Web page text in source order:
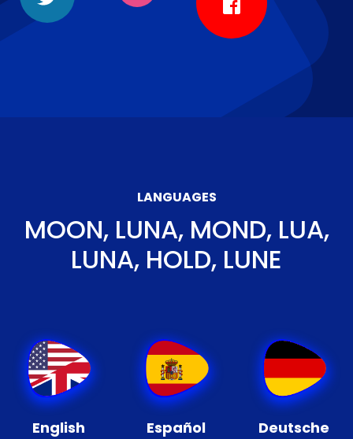
LANGUAGES
MOON, LUNA, MOND, LUA,
LUNA, HOLD, LUNE
English Español Deutsche